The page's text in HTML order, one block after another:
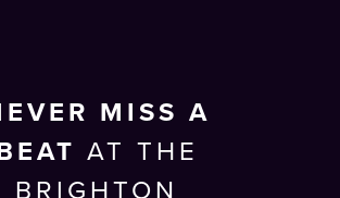
MISS A
AT THE